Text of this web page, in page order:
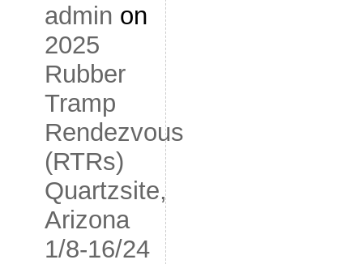
admin on
2025
Rubber
Tramp
Rendezvous
(RTRs)
Quartzsite,
Arizona
1/8-16/24